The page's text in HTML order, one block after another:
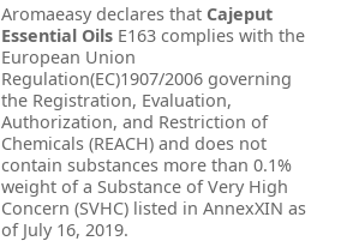
Aromaeasy declares that Cajeput
Essential Oils E163 complies with the
European Union
Regulation(EC)1907/2006 governing
the Registration, Evaluation,
Authorization, and Restriction of
Chemicals (REACH) and does not
contain substances more than 0.1%
weight of a Substance of Very High
Concern (SVHC) listed in AnnexXIN as
of July 16, 2019.